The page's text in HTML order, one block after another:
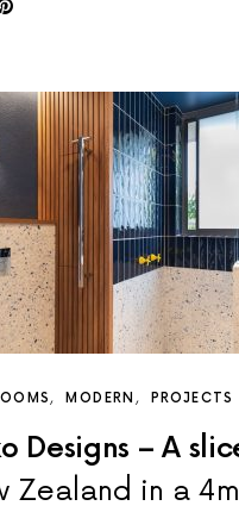
MODERN PROJECTS
Designs – A
Zealand in a